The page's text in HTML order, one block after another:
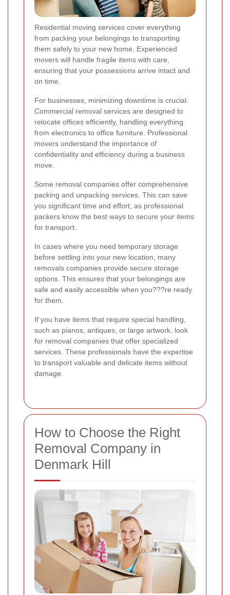
Residential moving services cover everything
from packing your belongings to transporting
them safely to your new home. Experienced
movers will handle fragile items with care,
ensuring that your possessions arrive intact and
on time.
For businesses, minimizing downtime is crucial.
Commercial removal services are designed to
relocate offices efficiently, handling everything
from electronics to office furniture. Professional
movers understand the importance of
confidentiality and efficiency during a business
move.
Some removal companies offer comprehensive
packing and unpacking services. This can save
you significant time and effort, as professional
packers know the best ways to secure your items
for transport.
In cases where you need temporary storage
before settling into your new location, many
removals companies provide secure storage
options. This ensures that your belongings are
safe and easily accessible when you???re ready
for them.
If you have items that require special handling,
such as pianos, antiques, or large artwork, look
for removal companies that offer specialized
services. These professionals have the expertise
to transport valuable and delicate items without
damage.
How to Choose the Right
Removal Company in
Denmark Hill